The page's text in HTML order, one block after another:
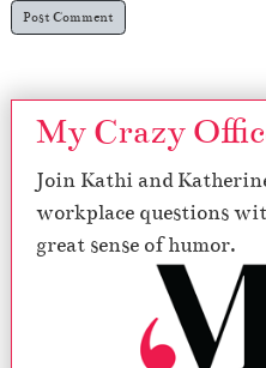
My Crazy
Join Kathi and
workplace questions
great sense of humor.